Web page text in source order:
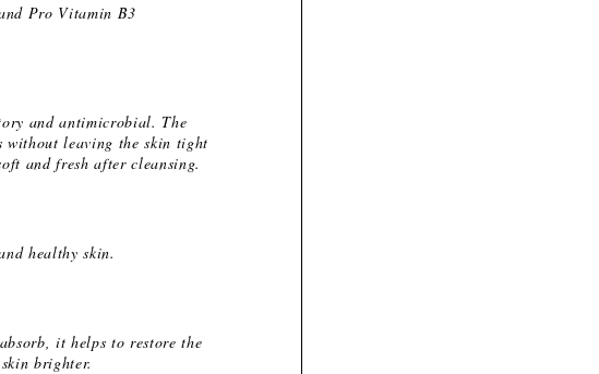
Pro Vitamin B3
and antimicrobial. The
without leaving the skin tight
and fresh after cleansing.
healthy skin.
it helps to restore the
brighter.